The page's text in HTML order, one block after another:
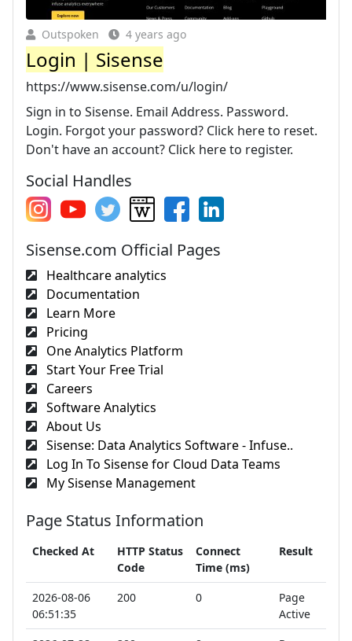
Outspoken 4 years ago
Login | Sisense
https://www.sisense.com/u/login/
Sign in to Sisense. Email Address. Password.
Login. Forgot your password? Click here to reset.
Don't have an account? Click here to register.
Social Handles
Sisense.com Official Pages
Healthcare analytics
Documentation
Learn More
Pricing
One Analytics Platform
Start Your Free Trial
Careers
Software Analytics
About Us
Sisense: Data Analytics Software - Infuse..
Log In To Sisense for Cloud Data Teams
My Sisense Management
Page Status Information
Checked At
HTTP Status
Code
Connect
Time (ms)
Result
2026-08-06
06:51:35
200 0
Page
Active